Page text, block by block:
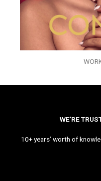
WE’RE
10+ years’ worth of